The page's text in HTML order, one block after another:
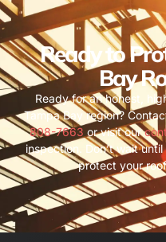
Ready to
Bay
Ready for an honest,
Tampa Bay region?
808-7663 or visit our
inspection. Don’t wait
protect your